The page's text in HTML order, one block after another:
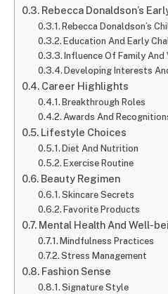
Rebecca Donaldson’s
Rebecca Donaldson’s
Education And Early
Influence Of Family And
Developing Interests
Career Highlights
Breakthrough Roles
Awards And
Lifestyle Choices
Diet And Nutrition
Exercise Routine
Beauty Regimen
Skincare Secrets
Favorite Products
Mental Health And Well-
Mindfulness Practices
Stress Management
Fashion Sense
Signature Style